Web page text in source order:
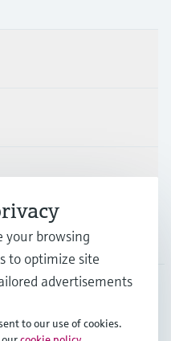
your browsing
to optimize site
advertisements
to our use of cookies.